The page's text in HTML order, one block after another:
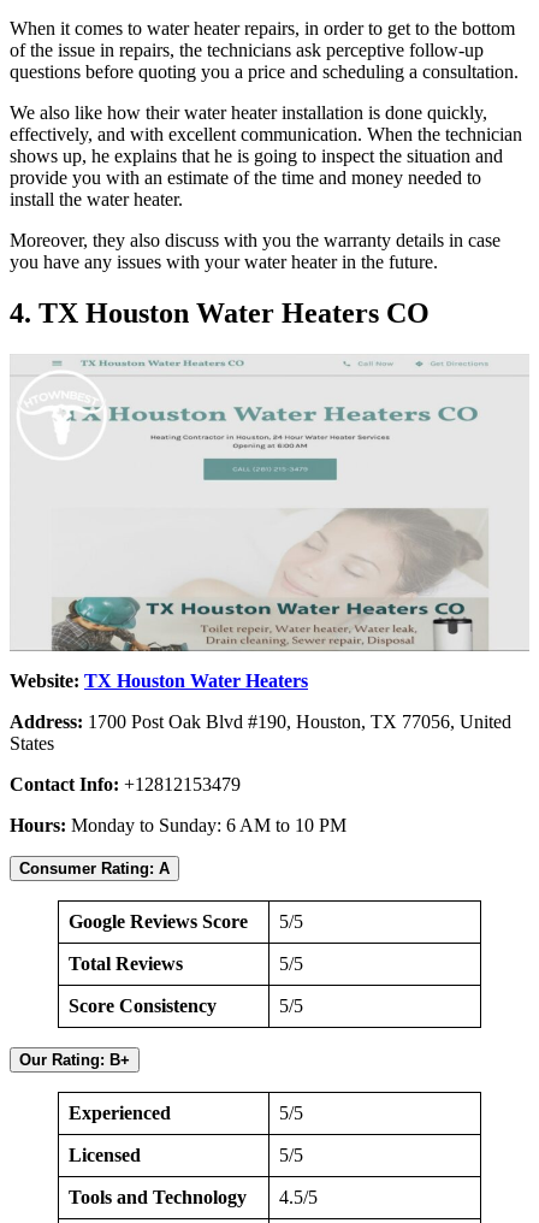
When it comes to water heater repairs, in order to get to the bottom
of the issue in repairs, the technicians ask perceptive follow-up
questions before quoting you a price and scheduling a consultation.
We also like how their water heater installation is done quickly,
effectively, and with excellent communication. When the technician
shows up, he explains that he is going to inspect the situation and
provide you with an estimate of the time and money needed to
install the water heater.
Moreover, they also discuss with you the warranty details in case
you have any issues with your water heater in the future.
4. TX Houston Water Heaters CO
Website: TX Houston Water Heaters
Address: 1700 Post Oak Blvd #190, Houston, TX 77056, United
States
Contact Info: +12812153479
Hours: Monday to Sunday: 6 AM to 10 PM
Consumer Rating: A
Google Reviews Score 5/5
Total Reviews 5/5
Score Consistency 5/5
Our Rating: B+
Experienced 5/5
Licensed 5/5
Tools and Technology 4.5/5